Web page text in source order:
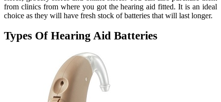
from clinics from where you got the hearing aid fitted. It is an ideal
choice as they will have fresh stock of batteries that will last longer.
Types Of Hearing Aid Batteries